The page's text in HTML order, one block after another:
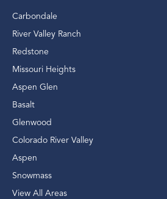
Carbondale
River Valley Ranch
Redstone
Missouri Heights
Aspen Glen
Basalt
Glenwood
Colorado River Valley
Aspen
Snowmass
View All Areas